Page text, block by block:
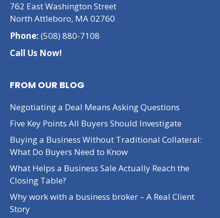
762 East Washington Street
North Attleboro, MA 02760
Phone: (508) 880-7108
Call Us Now!
FROM OUR BLOG
Negotiating a Deal Means Asking Questions
Five Key Points All Buyers Should Investigate
Buying a Business Without Traditional Collateral:
What Do Buyers Need to Know
What Helps a Business Sale Actually Reach the
Closing Table?
Why work with a business broker – A Real Client
Story